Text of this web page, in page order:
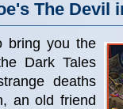
The Devil
bring you the
Dark Tales
deaths
an old friend